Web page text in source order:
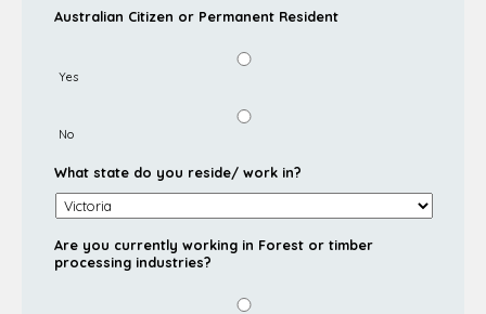
Australian Citizen or Permanent Resident
Yes
No
What state do you reside/ work in?
Are you currently working in Forest or timber
processing industries?